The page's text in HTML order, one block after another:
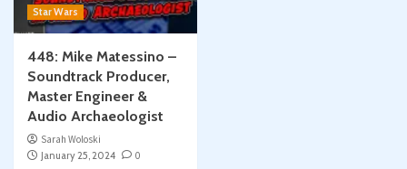
Star Wars
448: Mike Matessino –
Soundtrack Producer,
Master Engineer &
Audio Archaeologist
Sarah Woloski
January 25, 2024
0